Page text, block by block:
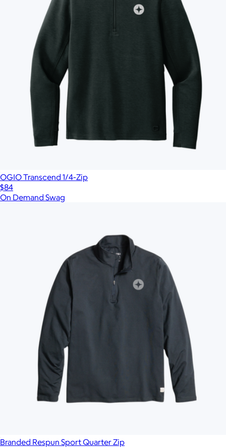
OGIO Transcend 1/4-Zip
$84
On Demand Swag
Branded Respun Sport Quarter Zip